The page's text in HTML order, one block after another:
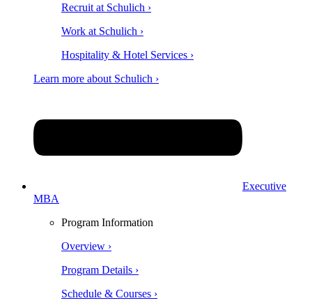
Recruit at Schulich ›
Work at Schulich ›
Hospitality & Hotel Services ›
Learn more about Schulich ›
Executive
MBA
Program Information
Overview ›
Program Details ›
Schedule & Courses ›